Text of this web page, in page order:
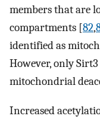
members that are
compartments [82,
identified as
However, only
mitochondrial
Increased